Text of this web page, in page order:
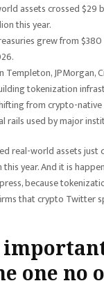
assets crossed $29
this year.
grew from
Templeton, JPMorgan,
tokenization
from crypto-
rails used by major
real-world assets just
year. And it is
because
that crypto Twitter
one no